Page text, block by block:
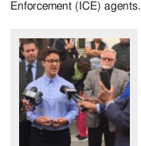
Enforcement (ICE) agents.